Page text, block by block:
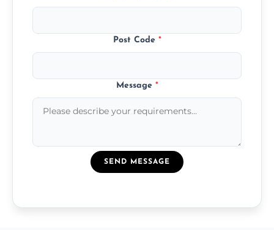
Post Code *
Message *
SEND MESSAGE